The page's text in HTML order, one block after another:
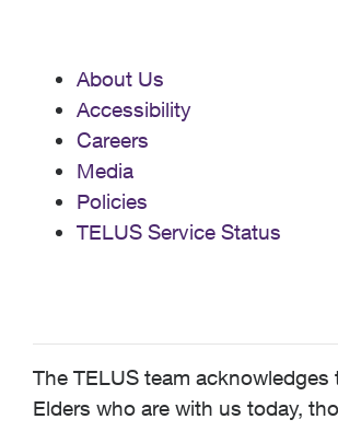
About Us
Accessibility
Careers
Media
Policies
TELUS Service Status
The TELUS team
Elders who are with us today,